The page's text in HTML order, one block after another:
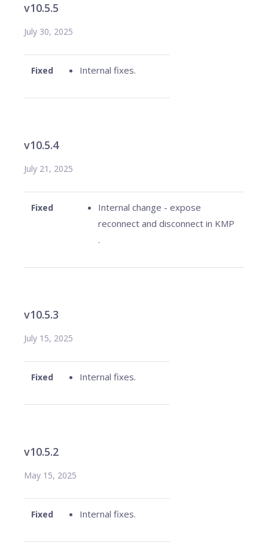
v10.5.5
July 30, 2025
Fixed Internal fixes.
v10.5.4
July 21, 2025
Fixed
Internal change - expose
reconnect and disconnect in KMP
.
v10.5.3
July 15, 2025
Fixed Internal fixes.
v10.5.2
May 15, 2025
Fixed Internal fixes.